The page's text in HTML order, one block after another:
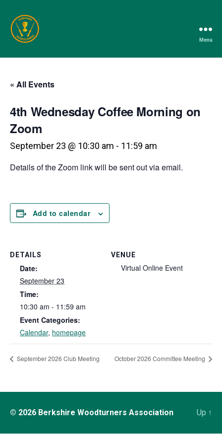
Woodturners
Menu
« All Events
4th Wednesday Coffee Morning on
Zoom
September 23 @ 10:30 am - 11:59 am
Details of the Zoom link will be sent out via email.
Add to calendar
DETAILS
Date:
September 23
Time:
10:30 am - 11:59 am
Event Categories:
Calendar, homepage
VENUE
Virtual Online Event
September 2026 Club Meeting October 2026 Committee Meeting
© 2026 Berkshire Woodturners Association Up ↑